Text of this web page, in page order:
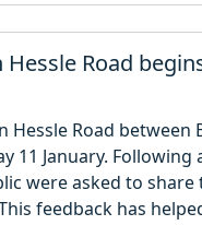
Road
Road between
January. Following
were asked to share
feedback has